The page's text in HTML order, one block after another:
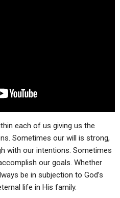
each of us giving us the
Sometimes our will is strong,
with our intentions. Sometimes
our goals. Whether
be in subjection to God’s
life in His family.